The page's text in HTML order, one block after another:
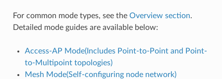
For common mode types, see the Overview section.
Detailed mode guides are available below:
Access-AP Mode(Includes Point-to-Point and Point-
to-Multipoint topologies)
Mesh Mode(Self-configuring node network)